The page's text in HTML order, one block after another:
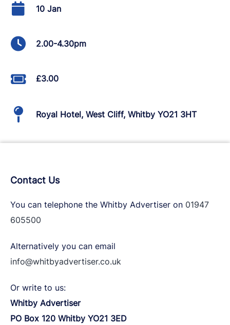
10 Jan
2.00-4.30pm
£3.00
Royal Hotel, West Cliff, Whitby YO21 3HT
Contact Us
You can telephone the Whitby Advertiser on 01947
605500
Alternatively you can email
info@whitbyadvertiser.co.uk
Or write to us:
Whitby Advertiser
PO Box 120 Whitby YO21 3ED